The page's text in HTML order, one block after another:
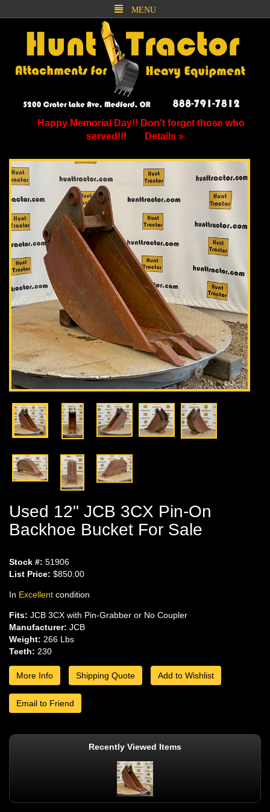
MENU
Happy Memorial Day!! Don't forget those who
served!!!
Details »
Used 12" JCB 3CX Pin-On
Backhoe Bucket For Sale
Stock #: 51906
List Price: $850.00
In Excellent condition
Fits: JCB 3CX with Pin-Grabber or No Coupler
Manufacturer: JCB
Weight: 266 Lbs
Teeth: 230
More Info Shipping Quote Add to Wishlist
Email to Friend
Recently Viewed Items